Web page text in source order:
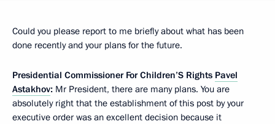
Could you please report to me briefly about what has been
done recently and your plans for the future.
Presidential Commissioner For Children’S Rights Pavel
Astakhov: Mr President, there are many plans. You are
absolutely right that the establishment of this post by your
executive order was an excellent decision because it